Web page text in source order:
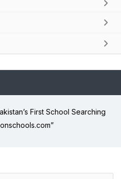
First School Searching